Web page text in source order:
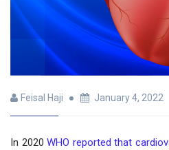
Feisal Haji January 4, 2022
In 2020 WHO reported that